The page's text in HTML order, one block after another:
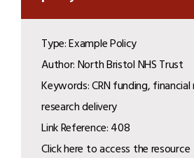
Type: Example Policy
Author: North Bristol NHS Trust
Keywords: CRN funding,
research delivery
Link Reference: 408
Click here to access the resource